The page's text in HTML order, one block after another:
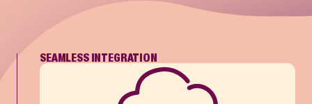
SEAMLESS INTEGRATION